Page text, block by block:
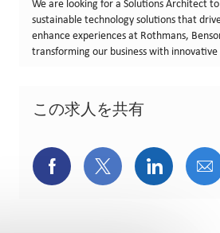
We are looking for a Solutions Architect
sustainable technology solutions that
enhance experiences at Rothmans,
transforming our business with innovative
この求人を共有
Facebookでシェア
X(旧Twitter)で